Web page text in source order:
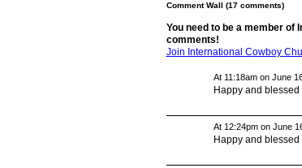
Comment Wall (17 comments)
You need to be a member of
comments!
Join International Cowboy
At 11:18am on June
Happy and
At 12:24pm on June
Happy and